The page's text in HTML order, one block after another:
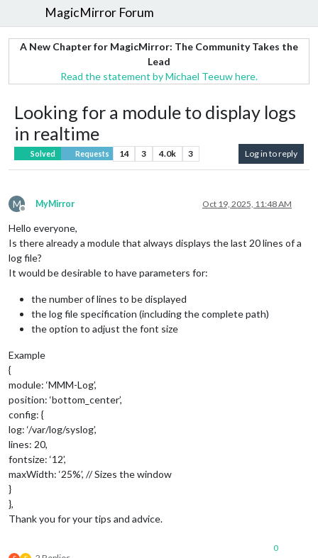
MagicMirror Forum
A New Chapter for MagicMirror: The Community Takes the
Lead
Read the statement by Michael Teeuw here.
Looking for a module to display logs
in realtime
Solved Requests 14 3 4.0k 3 Log in to reply
M
Offline
MyMirror Oct 19, 2025, 11:48 AM
Hello everyone,
Is there already a module that always displays the last 20 lines of a
log file?
It would be desirable to have parameters for:
the number of lines to be displayed
the log file specification (including the complete path)
the option to adjust the font size
Example
{
module: ‘MMM-Log’,
position: ‘bottom_center’,
config: {
log: ‘/var/log/syslog’,
lines: 20,
fontsize: ‘12’,
maxWidth: ‘25%’, // Sizes the window
}
},
Thank you for your tips and advice.
0